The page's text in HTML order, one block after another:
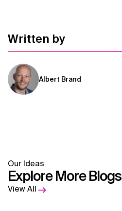
Written by
Albert Brand
Our Ideas
Explore More Blogs
View All